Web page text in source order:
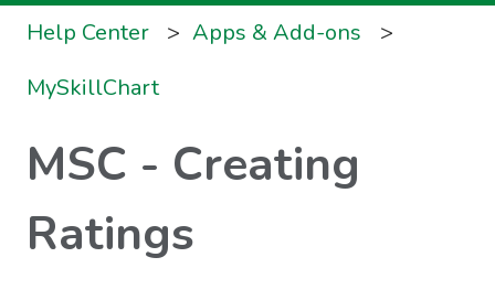
Help Center
Apps & Add-ons
MySkillChart
MSC - Creating
Ratings